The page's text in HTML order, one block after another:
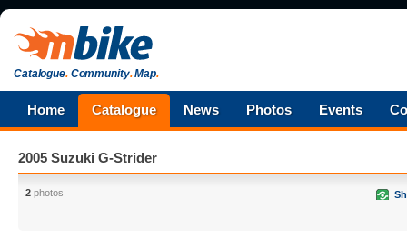
Catalogue.Community.Map.
Home Catalogue News Photos Events
2005 Suzuki G-Strider
2 photos